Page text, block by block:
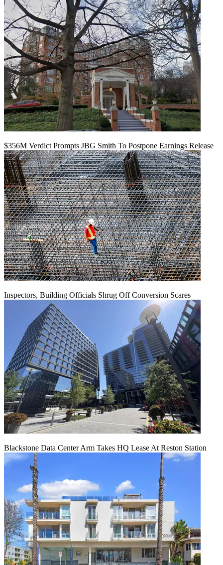
$356M Verdict Prompts JBG Smith To Postpone Earnings Release
Inspectors, Building Officials Shrug Off Conversion Scares
Blackstone Data Center Arm Takes HQ Lease At Reston Station